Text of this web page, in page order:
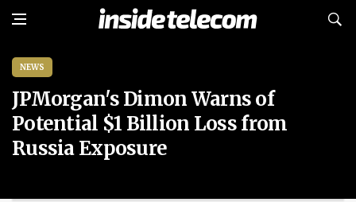
NEWS
JPMorgan's Dimon Warns of
Potential $1 Billion Loss from
Russia Exposure